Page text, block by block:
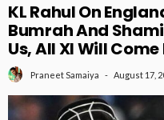
KL Rahul On
Bumrah And
Us, All XI Will
Praneet Samaiya August 17,